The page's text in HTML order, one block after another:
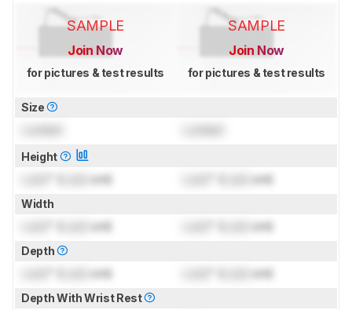
SAMPLE
Join Now
for pictures & test results
SAMPLE
Join Now
for pictures & test results
Size
Height
cm) cm)
Width
cm) cm)
Depth
cm) cm)
Depth With Wrist Rest